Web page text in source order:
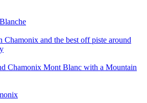
Chamonix and the best off piste around
Chamonix Mont Blanc with a Mountain